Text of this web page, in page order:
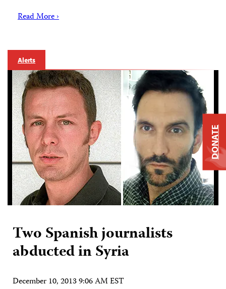
Read More ›
Alerts
Two Spanish journalists
abducted in Syria
December 10, 2013 9:06 AM EST
DONATE